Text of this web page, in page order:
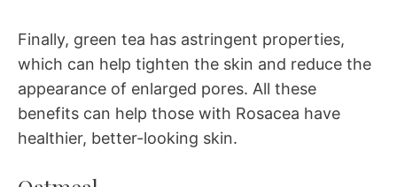
Finally, green tea has astringent properties,
which can help tighten the skin and reduce the
appearance of enlarged pores. All these
benefits can help those with Rosacea have
healthier, better-looking skin.